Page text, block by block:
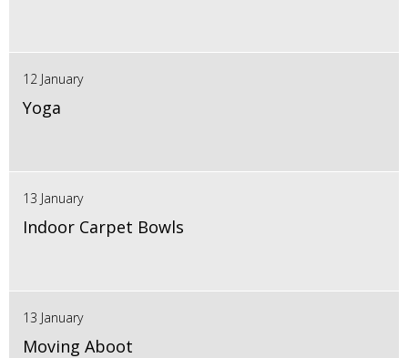
12 January
Yoga
13 January
Indoor Carpet Bowls
13 January
Moving Aboot